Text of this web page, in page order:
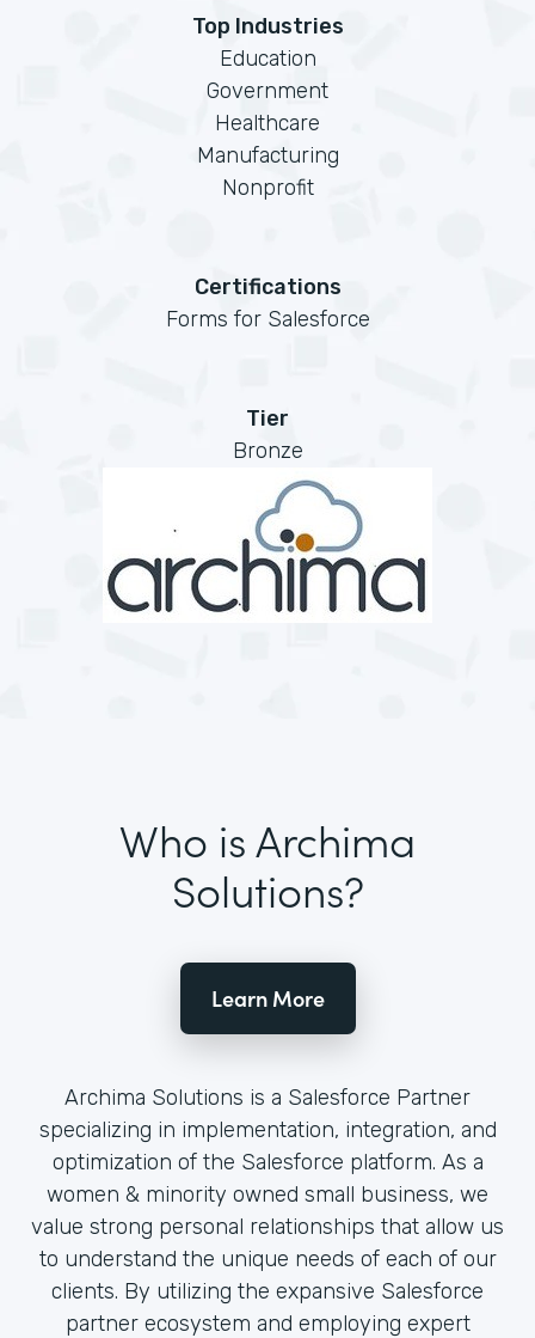
Top Industries
Education
Government
Healthcare
Manufacturing
Nonprofit
Certifications
Forms for Salesforce
Tier
Bronze
Who is Archima
Solutions?
Learn More
Archima Solutions is a Salesforce Partner
specializing in implementation, integration, and
optimization of the Salesforce platform. As a
women & minority owned small business, we
value strong personal relationships that allow us
to understand the unique needs of each of our
clients. By utilizing the expansive Salesforce
partner ecosystem and employing expert